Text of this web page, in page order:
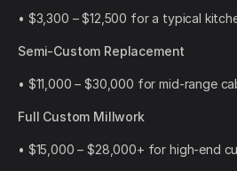
• $3,300 – $12,500 for a typical
Semi-Custom Replacement
• $11,000 – $30,000 for mid-range
Full Custom Millwork
• $15,000 – $28,000+ for high-end